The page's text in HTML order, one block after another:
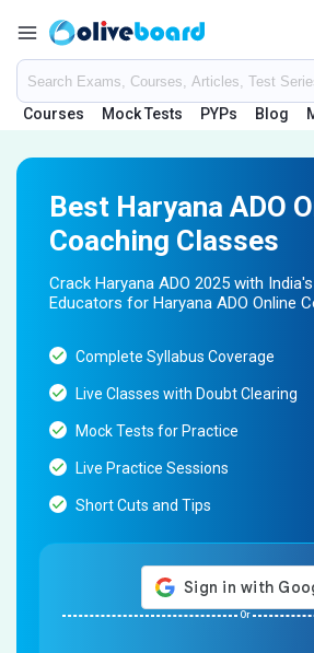
Courses Mock Tests PYPs Blog
Best Haryana ADO
Coaching Classes
Crack Haryana ADO 2025 with
Educators for Haryana ADO Online
Complete Syllabus Coverage
Live Classes with Doubt Clearing
Mock Tests for Practice
Live Practice Sessions
Short Cuts and Tips
Or